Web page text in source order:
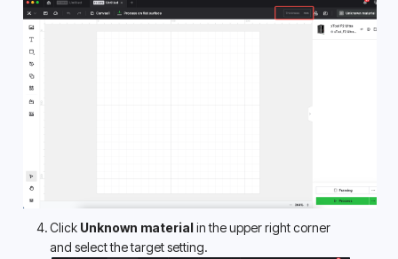
Click Unknown material in the upper right corner
and select the target setting.